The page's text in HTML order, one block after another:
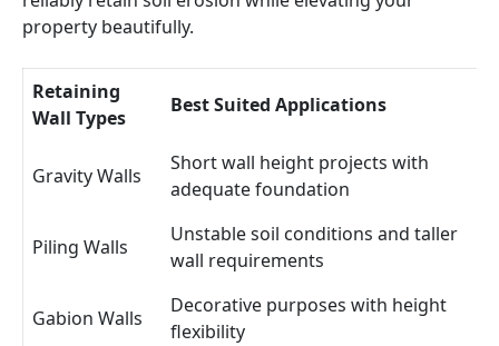
property beautifully.
Retaining
Wall Types
Best Suited Applications
Gravity Walls
Short wall height projects with
adequate foundation
Piling Walls
Unstable soil conditions and taller
wall requirements
Gabion Walls
Decorative purposes with height
flexibility